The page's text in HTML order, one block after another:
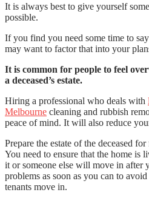
It is always best to give yourself
possible.
If you find you need some time to
may want to factor that into your
It is common for people to feel
a deceased’s estate.
Hiring a professional who deals with
Melbourne cleaning and rubbish
peace of mind. It will also reduce
Prepare the estate of the deceased
You need to ensure that the home is
it or someone else will move in after
problems as soon as you can to
tenants move in.